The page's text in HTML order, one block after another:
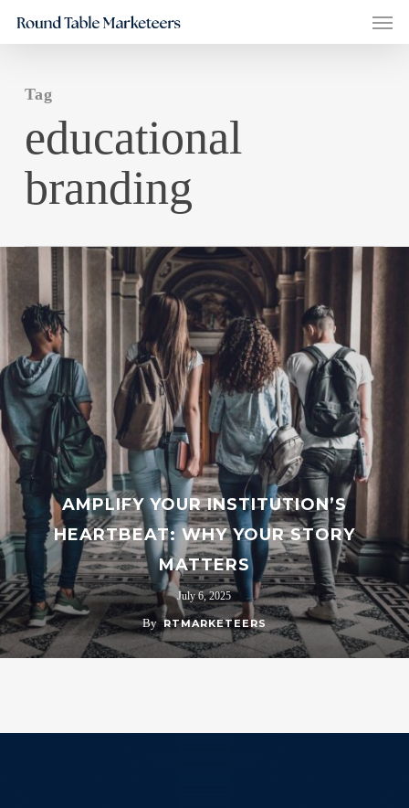
Skip
to
content
Tag
educational
branding
AMPLIFY YOUR INSTITUTION’S
HEARTBEAT: WHY YOUR STORY
MATTERS
July 6, 2025
By RTMARKETEERS